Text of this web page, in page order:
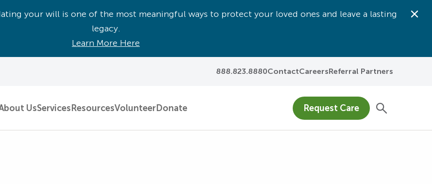
888.823.8880ContactCareersReferral Partners
UsServices ResourcesVolunteerDonate Request Care
your will is one of the most meaningful ways to protect your loved ones and leave a lasting
legacy.
Learn More Here